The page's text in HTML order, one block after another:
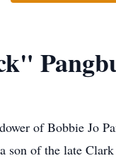
of Bobbie Jo
of the late